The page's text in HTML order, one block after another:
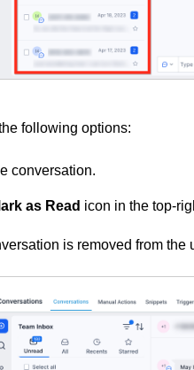
following options:
conversation.
as Read icon in the top-
is removed from the